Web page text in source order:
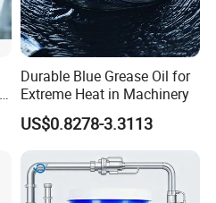
Durable Blue Grease Oil for
Extreme Heat in Machinery
US$0.8278-3.3113